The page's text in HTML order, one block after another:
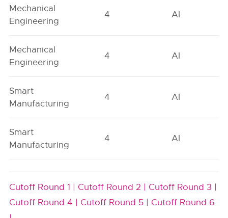
Mechanical
Engineering
4 AI
Mechanical
Engineering
4 AI
Smart
Manufacturing
4 AI
Smart
Manufacturing
4 AI
Cutoff Round 1 | Cutoff Round 2 | Cutoff Round 3 |
Cutoff Round 4 | Cutoff Round 5 | Cutoff Round 6